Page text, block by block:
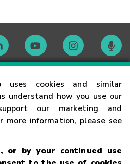
uses cookies and similar
understand how you use our
our marketing and
more information, please see
or by your continued use